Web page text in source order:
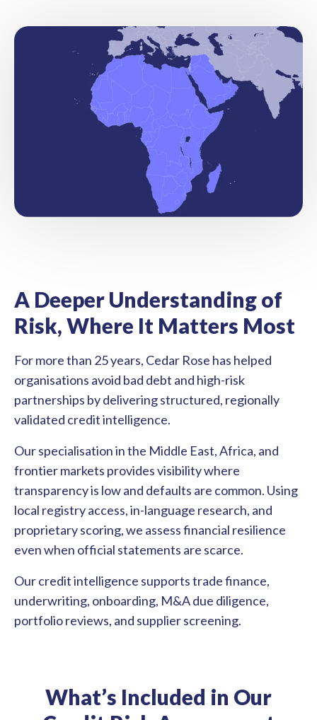
A Deeper Understanding of
Risk, Where It Matters Most
For more than 25 years, Cedar Rose has helped
organisations avoid bad debt and high-risk
partnerships by delivering structured, regionally
validated credit intelligence.
Our specialisation in the Middle East, Africa, and
frontier markets provides visibility where
transparency is low and defaults are common. Using
local registry access, in-language research, and
proprietary scoring, we assess financial resilience
even when official statements are scarce.
Our credit intelligence supports trade finance,
underwriting, onboarding, M&A due diligence,
portfolio reviews, and supplier screening.
What’s Included in Our